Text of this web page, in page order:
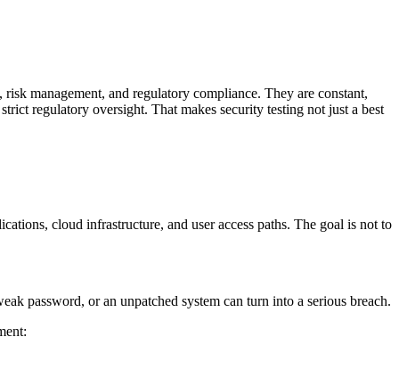
management, and regulatory compliance. They are constant,
regulatory oversight. That makes security testing not just a best
cloud infrastructure, and user access paths. The goal is not to
password, or an unpatched system can turn into a serious breach.